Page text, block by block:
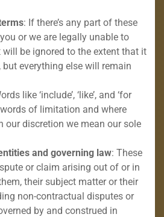
: If there’s any part of these
or we are legally unable to
be ignored to the extent that it
but everything else will remain
like ‘include’, ‘like’, and ‘for
words of limitation and where
our discretion we mean our sole
and governing law: These
or claim arising out of or in
their subject matter or their
non-contractual disputes or
by and construed in